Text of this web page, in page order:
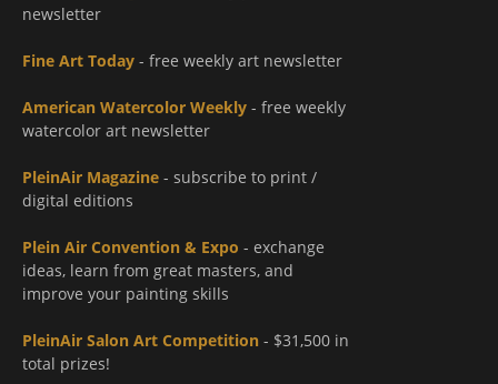
newsletter
Fine Art Today - free weekly art newsletter
American Watercolor Weekly - free weekly
watercolor art newsletter
PleinAir Magazine - subscribe to print /
digital editions
Plein Air Convention & Expo - exchange
ideas, learn from great masters, and
improve your painting skills
PleinAir Salon Art Competition - $31,500 in
total prizes!